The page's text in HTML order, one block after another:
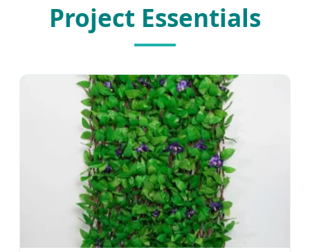
Project Essentials